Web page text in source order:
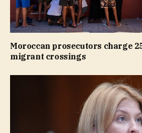
Moroccan prosecutors charge
migrant crossings